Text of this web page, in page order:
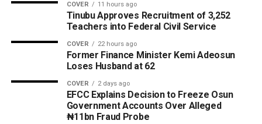
COVER 11 hours ago
Tinubu Approves Recruitment of 3,252
Teachers into Federal Civil Service
COVER 22 hours ago
Former Finance Minister Kemi Adeosun
Loses Husband at 62
COVER 2 days ago
EFCC Explains Decision to Freeze Osun
Government Accounts Over Alleged
₦11bn Fraud Probe